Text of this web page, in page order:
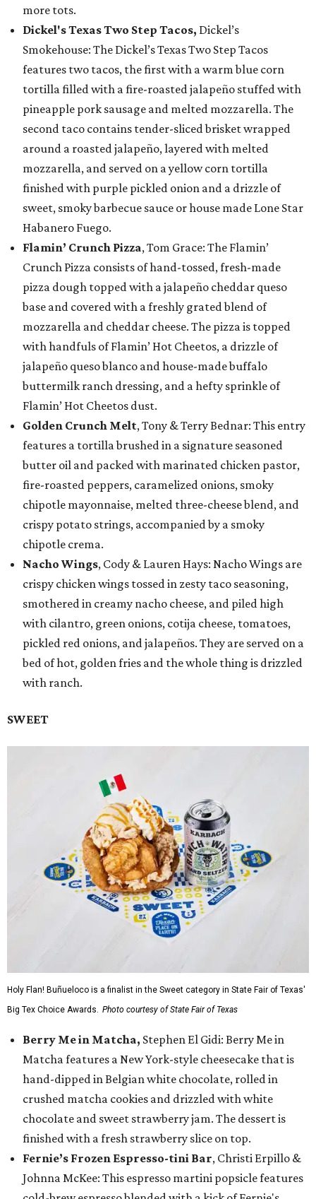
more tots.
Dickel's Texas Two Step Tacos, Dickel’s
Smokehouse: The Dickel’s Texas Two Step Tacos
features two tacos, the first with a warm blue corn
tortilla filled with a fire-roasted jalapeño stuffed with
pineapple pork sausage and melted mozzarella. The
second taco contains tender-sliced brisket wrapped
around a roasted jalapeño, layered with melted
mozzarella, and served on a yellow corn tortilla
finished with purple pickled onion and a drizzle of
sweet, smoky barbecue sauce or house made Lone Star
Habanero Fuego.
Flamin’ Crunch Pizza, Tom Grace: The Flamin’
Crunch Pizza consists of hand-tossed, fresh-made
pizza dough topped with a jalapeño cheddar queso
base and covered with a freshly grated blend of
mozzarella and cheddar cheese. The pizza is topped
with handfuls of Flamin’ Hot Cheetos, a drizzle of
jalapeño queso blanco and house-made buffalo
buttermilk ranch dressing, and a hefty sprinkle of
Flamin’ Hot Cheetos dust.
Golden Crunch Melt, Tony & Terry Bednar: This entry
features a tortilla brushed in a signature seasoned
butter oil and packed with marinated chicken pastor,
fire-roasted peppers, caramelized onions, smoky
chipotle mayonnaise, melted three-cheese blend, and
crispy potato strings, accompanied by a smoky
chipotle crema.
Nacho Wings, Cody & Lauren Hays: Nacho Wings are
crispy chicken wings tossed in zesty taco seasoning,
smothered in creamy nacho cheese, and piled high
with cilantro, green onions, cotija cheese, tomatoes,
pickled red onions, and jalapeños. They are served on a
bed of hot, golden fries and the whole thing is drizzled
with ranch.
SWEET
Holy Flan! Buñueloco is a finalist in the Sweet category in State Fair of Texas'
Big Tex Choice Awards. Photo courtesy of State Fair of Texas
Berry Me in Matcha, Stephen El Gidi: Berry Me in
Matcha features a New York-style cheesecake that is
hand-dipped in Belgian white chocolate, rolled in
crushed matcha cookies and drizzled with white
chocolate and sweet strawberry jam. The dessert is
finished with a fresh strawberry slice on top.
Fernie’s Frozen Espresso-tini Bar, Christi Erpillo &
Johnna McKee: This espresso martini popsicle features